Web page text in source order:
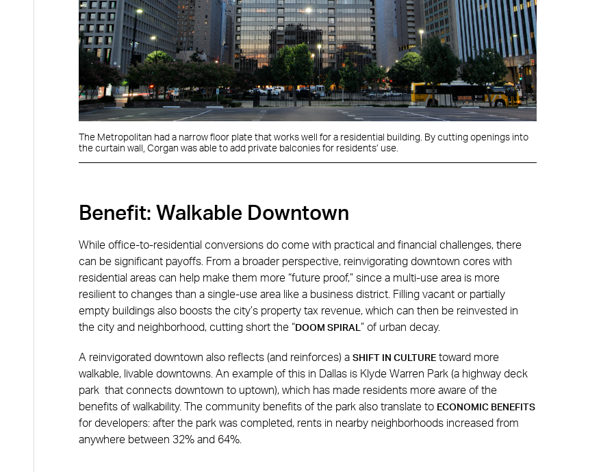
The Metropolitan had a narrow floor plate that works well for a residential building. By cutting openings into
the curtain wall, Corgan was able to add private balconies for residents’ use.
Benefit: Walkable Downtown
While office-to-residential conversions do come with practical and financial challenges, there
can be significant payoffs. From a broader perspective, reinvigorating downtown cores with
residential areas can help make them more “future proof,” since a multi-use area is more
resilient to changes than a single-use area like a business district. Filling vacant or partially
empty buildings also boosts the city’s property tax revenue, which can then be reinvested in
the city and neighborhood, cutting short the “DOOM SPIRAL” of urban decay.
A reinvigorated downtown also reflects (and reinforces) a SHIFT IN CULTURE toward more
walkable, livable downtowns. An example of this in Dallas is Klyde Warren Park (a highway deck
park that connects downtown to uptown), which has made residents more aware of the
benefits of walkability. The community benefits of the park also translate to ECONOMIC BENEFITS
for developers: after the park was completed, rents in nearby neighborhoods increased from
anywhere between 32% and 64%.